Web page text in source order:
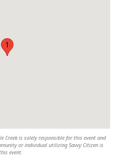
1
Creek is solely responsible for this event and
or individual utilizing Savvy Citizen is
event.